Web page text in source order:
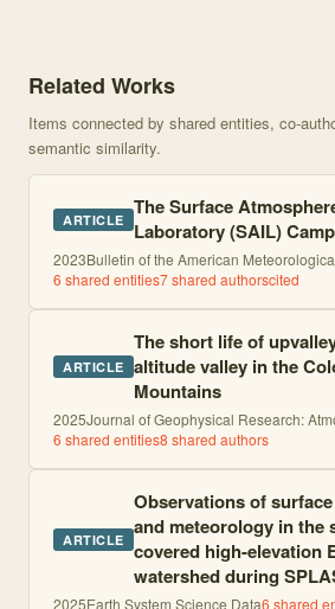
Related Works
Items connected by shared entities, co-
semantic similarity.
ARTICLE The Surface
Laboratory (SAIL)
2023Bulletin of the American
6 shared entities7shared authorscited
ARTICLE
The short life of
altitude valley in the
Mountains
2025Journal of Geophysical Research:
6 shared entities8 shared authors
ARTICLE
Observations of
and meteorology in the
covered high-elevation
watershed during
2025Earth System Science Data6 shared